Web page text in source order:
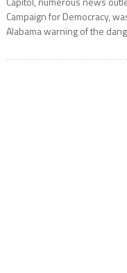
Campaign for Democracy,
Alabama warning of the